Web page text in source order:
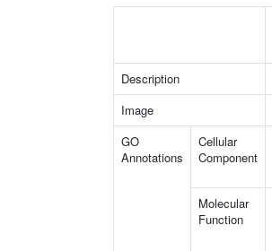
Description
Image
GO
Annotations
Cellular
Component
Molecular
Function